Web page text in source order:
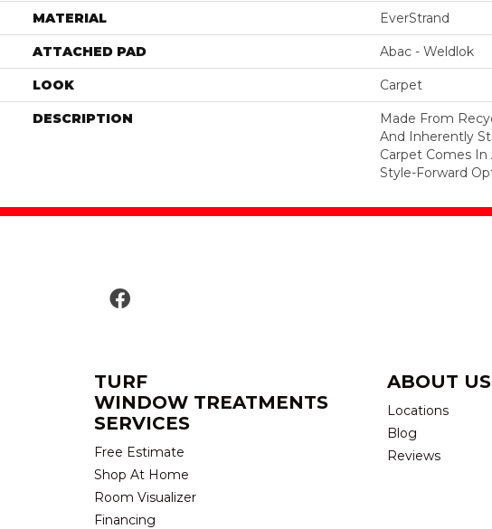
MATERIAL EverStrand
ATTACHED PAD Abac - Weldlok
LOOK Carpet
DESCRIPTION
Made From
And Inherently
Carpet Comes
Style-Forward
TURF
WINDOW TREATMENTS
SERVICES
Free Estimate
Shop At Home
Room Visualizer
Financing
ABOUT US
Locations
Blog
Reviews